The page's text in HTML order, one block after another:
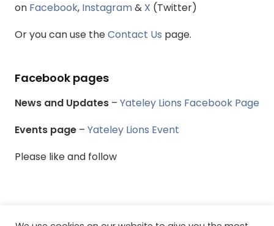
on Facebook, Instagram& X (Twitter)
Or you can use theContact Us page.
Facebook pages
News and Updates – Yateley Lions Facebook Page
Events page – Yateley Lions Event
Please like and follow